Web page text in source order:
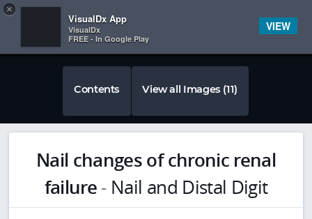
 
Contents View all Images (11)
Nail changes of chronic renal
failure - Nail and Distal Digit
×
VisualDx App
VisualDx
FREE - In Google Play
VIEW